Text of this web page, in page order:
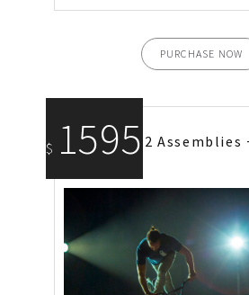
PURCHASE NOW
2 Assemblies
$ 1595